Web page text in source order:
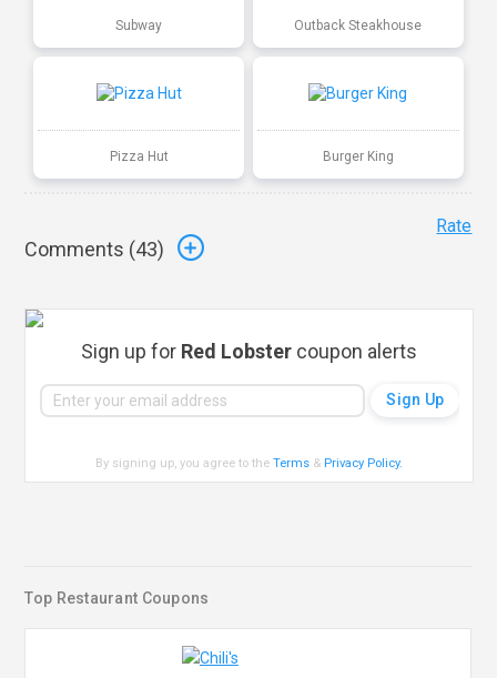
Subway Outback Steakhouse
Pizza Hut Burger King
Comments (43)
Rate
Sign up for Red Lobster coupon alerts
By signing up, you agree to theTerms & Privacy Policy.
Top Restaurant Coupons